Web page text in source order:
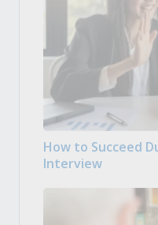
How to Succeed
Interview